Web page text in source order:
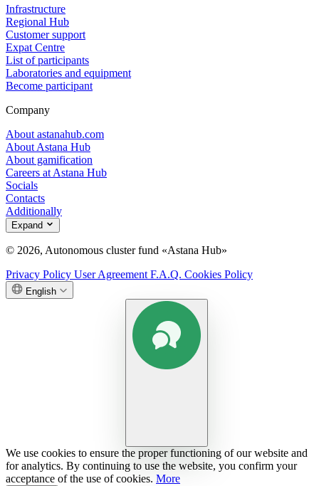
Infrastructure
Regional Hub
Customer support
Expat Centre
List of participants
Laboratories and equipment
Become participant
Company
About astanahub.com
About Astana Hub
About gamification
Careers at Astana Hub
Socials
Contacts
Additionally
Expand
© 2026, Autonomous cluster fund «Astana Hub»
Privacy Policy User Agreement F.A.Q. Cookies Policy
English
We use cookies to ensure the proper functioning of our website and
for analytics. By continuing to use the website, you confirm your
acceptance of the use of cookies. More